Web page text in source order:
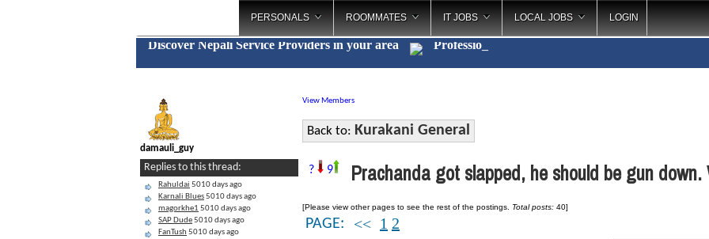
PERSONALS ROOMMATES IT JOBS LOCAL JOBS LOGIN
Discover Nepali Service Providers in your area Cat_
damauli_guy
Replies to this thread:
Rahuldai 5010 days ago
Karnali Blues5010 days ago
magorkhe1 5010 days ago
SAP Dude5010 days ago
FanTush 5010 days ago
View Members
Back to: Kurakani General
? 9 Prachanda got slapped, he should be gun
[Please view other pages to see the rest of the postings. Total posts: 40]
PAGE: << 1 2